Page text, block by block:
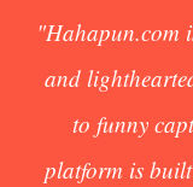
"Hahapun.com
and
to funny
platform is